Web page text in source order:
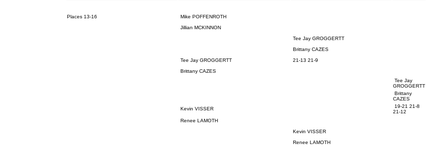
Places 13-16
Mike POFFENROTH
Jillian MCKINNON
Tee Jay GROGGERTT
Brittany CAZES
Tee Jay GROGGERTT
21-13 21-9
Brittany CAZES
Tee Jay
GROGGERTT
Brittany
CAZES
Kevin VISSER
19-21 21-8
21-12
Renee LAMOTH
Kevin VISSER
Renee LAMOTH